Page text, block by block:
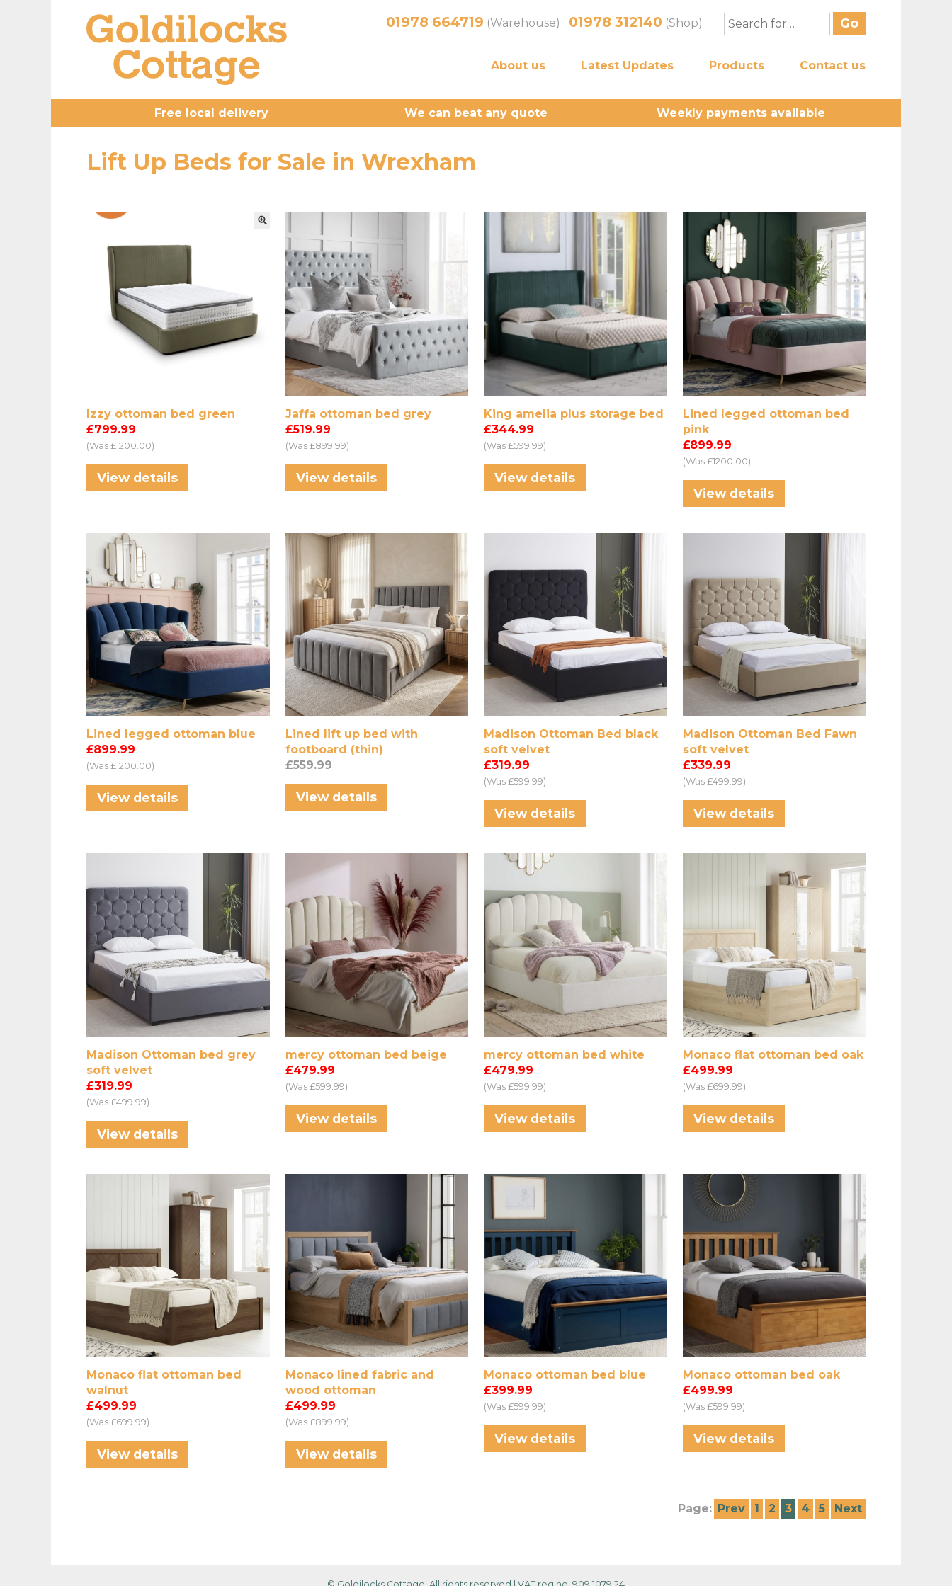
01978 664719 (Warehouse) 01978 312140 (Shop)
About us Latest Updates Products Contact us
Free local delivery We can beat any quote Weekly payments available
Lift Up Beds for Sale in Wrexham
Izzy ottoman bed green
£799.99
(Was £1200.00)
View details
Jaffa ottoman bed grey
£519.99
(Was £899.99)
View details
King amelia plus storage bed
£344.99
(Was £599.99)
View details
Lined legged ottoman bed
pink
£899.99
(Was £1200.00)
View details
Lined legged ottoman blue
£899.99
(Was £1200.00)
View details
Lined lift up bed with
footboard (thin)
£559.99
View details
Madison Ottoman Bed black
soft velvet
£319.99
(Was £599.99)
View details
Madison Ottoman Bed Fawn
soft velvet
£339.99
(Was £499.99)
View details
Madison Ottoman bed grey
soft velvet
£319.99
(Was £499.99)
View details
mercy ottoman bed beige
£479.99
(Was £599.99)
View details
mercy ottoman bed white
£479.99
(Was £599.99)
View details
Monaco flat ottoman bed oak
£499.99
(Was £699.99)
View details
Monaco flat ottoman bed
walnut
£499.99
(Was £699.99)
View details
Monaco lined fabric and
wood ottoman
£499.99
(Was £899.99)
View details
Monaco ottoman bed blue
£399.99
(Was £599.99)
View details
Monaco ottoman bed oak
£499.99
(Was £599.99)
View details
Page: Prev 1 2 3 4 5 Next